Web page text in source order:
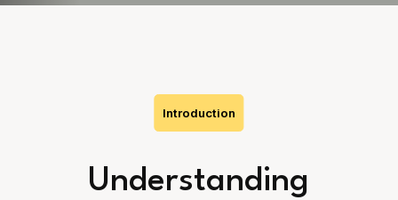
Introduction
Understanding